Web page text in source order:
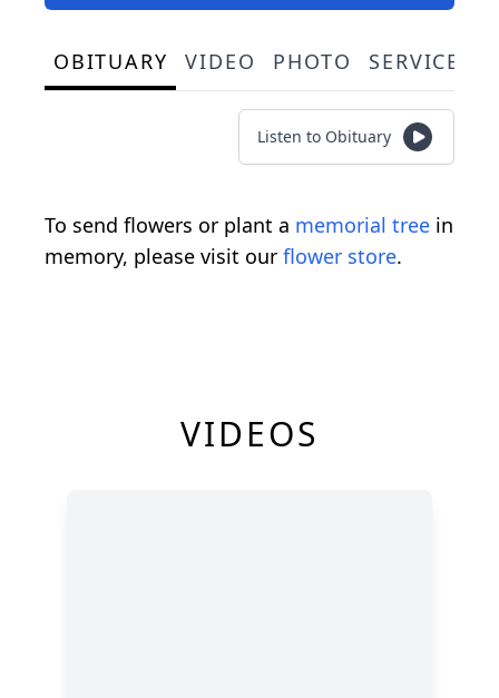
OBITUARY VIDEO PHOTO SERVICE
Listen to Obituary
To send flowers or plant a memorial tree in
memory, please visit our flower store.
VIDEOS